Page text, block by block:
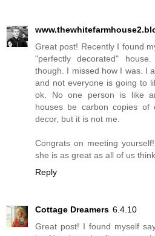
Great post! Recently I found
"perfectly decorated"
though. I missed how I was. I
and not everyone is going to
ok. No one person is like
houses be carbon copies
decor, but it is not me.
Congrats on meeting
she is as great as all of us
Reply
Cottage Dreamers 6.4.10
Great post! I found myself